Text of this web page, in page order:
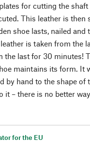
for cutting the
This leather is then
shoe lasts, nailed and
is taken from the
the last for 30 minutes!
maintains its form. It
by hand to the shape of
it – there is no better
for the EU